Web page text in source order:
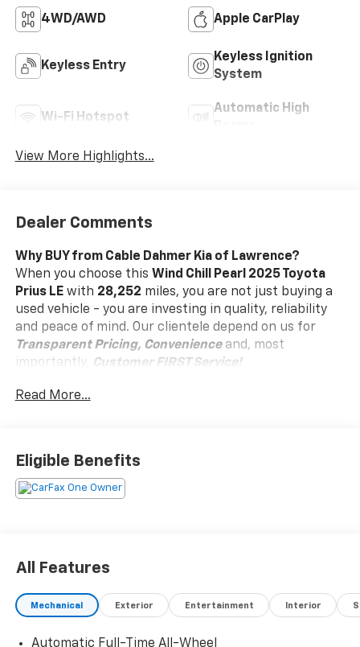
4WD/AWD Apple CarPlay
Keyless Entry
Keyless Ignition
System
Wi-Fi Hotspot
Automatic High
View More Highlights...
Dealer Comments
Why BUY from Cable Dahmer Kia of Lawrence?
When you choose this Wind Chill Pearl 2025 Toyota
Prius LEwith 28,252 miles, you are not just buying a
used vehicle - you are investing in quality, reliability
and peace of mind. Our clientele depend on us for
Transparent Pricing, Convenienceand, most
importantly,
Customer FIRST Service!
Clean Accident History!
What this vehicle includes:
Special Color ($475 Value)
Carpet Floor Mats And Carpet Cargo Mat ($309
Braking ($35 Value)
Immobilizer, Air Filtration, Lane Tracing Assist
Read More...
Eligible Benefits
All Features
Mechanical Exterior Entertainment Interior
Automatic Full-Time All-Wheel